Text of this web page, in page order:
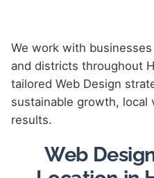
We work with
and districts throughout
tailored Web Design
sustainable growth, local
results.
Web